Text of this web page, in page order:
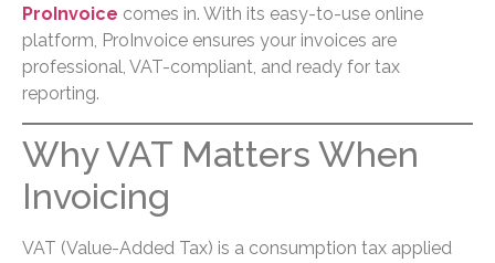
ProInvoice comes in. With its easy-to-use online
platform, ProInvoice ensures your invoices are
professional, VAT-compliant, and ready for tax
reporting.
Why VAT Matters When
Invoicing
VAT (Value-Added Tax) is a consumption tax applied